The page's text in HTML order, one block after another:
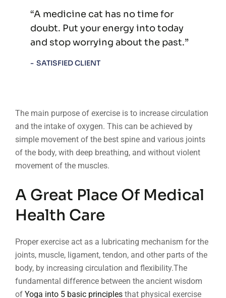
“A medicine cat has no time for
doubt. Put your energy into today
and stop worrying about the past.”
SATISFIED CLIENT
The main purpose of exercise is to increase circulation
and the intake of oxygen. This can be achieved by
simple movement of the best spine and various joints
of the body, with deep breathing, and without violent
movement of the muscles.
A Great Place Of Medical
Health Care
Proper exercise act as a lubricating mechanism for the
joints, muscle, ligament, tendon, and other parts of the
body, by increasing circulation and flexibility.The
fundamental difference between the ancient wisdom
of Yoga into 5 basic principles that physical exercise